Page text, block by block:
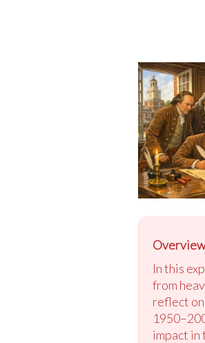
Overview
In this
from
reflect
impact in